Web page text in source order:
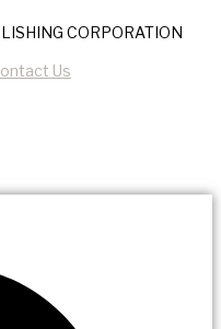
CORPORATION
Us